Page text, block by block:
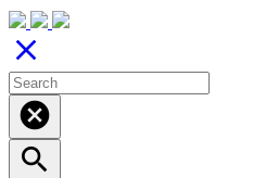
close
cancel
search